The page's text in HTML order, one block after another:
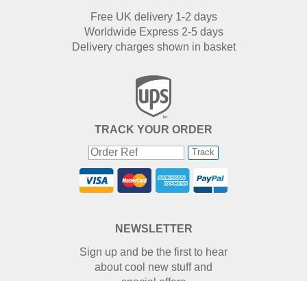
Free UK delivery 1-2 days
Worldwide Express 2-5 days
Delivery charges shown in basket
TRACK YOUR ORDER
Track
NEWSLETTER
Sign up and be the first to hear
about cool new stuff and